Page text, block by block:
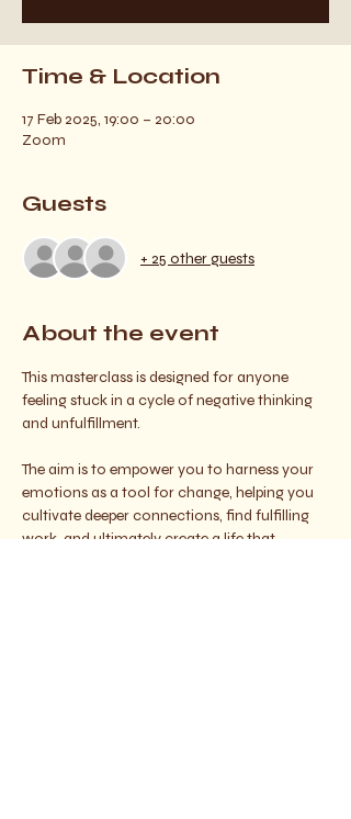
Time & Location
17 Feb 2025, 19:00 – 20:00
Zoom
Guests
+ 25 other guests
About the event
This masterclass is designed for anyone
feeling stuck in a cycle of negative thinking
and unfulfillment.
The aim is to empower you to harness your
emotions as a tool for change, helping you
cultivate deeper connections, find fulfilling
work, and ultimately create a life that